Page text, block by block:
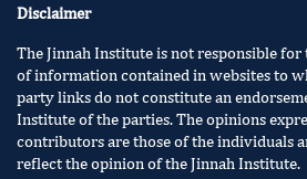
Disclaimer
The Jinnah Institute is not responsible
of information contained in websites to
party links do not constitute an
Institute of the parties. The opinions
contributors are those of the individuals
reflect the opinion of the Jinnah Institute.